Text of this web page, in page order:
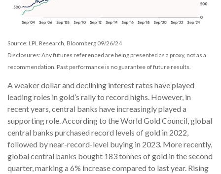
Source: LPL Research, Bloomberg 09/26/24
Disclosures: Any futures referenced are being presented as a proxy, not as a
recommendation. Past performance is no guarantee of future results.
A weaker dollar and declining interest rates have played
leading roles in gold’s rally to record highs. However, in
recent years, central banks have increasingly played a
supporting role. According to the World Gold Council, global
central banks purchased record levels of gold in 2022,
followed by near-record-level buying in 2023. More recently,
global central banks bought 183 tonnes of gold in the second
quarter, marking a 6% increase compared to last year. Rising